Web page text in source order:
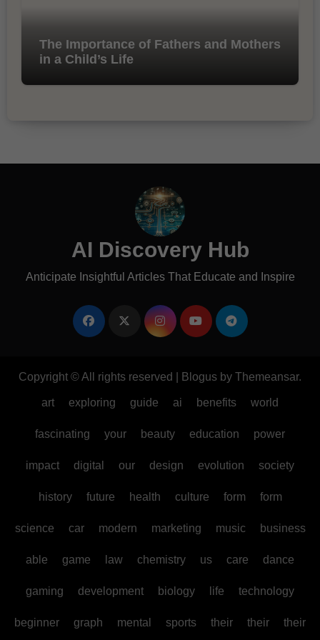
The Importance of Fathers and Mothers
in a Child’s Life
AI Discovery Hub
Anticipate Insightful Articles That Educate and Inspire
Copyright © All rights reserved Blogus by Themeansar.
art exploring guide ai benefits world
fascinating your beauty education power
impact digital our design evolution society
history future health culture form form
science car modern marketing music business
able game law chemistry us care dance
gaming development biology life technology
beginner graph mental sports their their their